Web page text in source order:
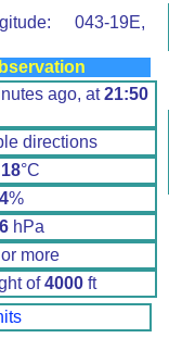
043-19E,
ago, at21:50
directions
18°C
%
hPa
more
of4000 ft